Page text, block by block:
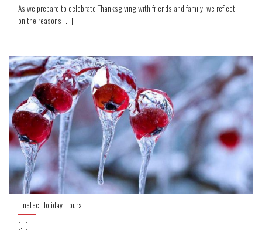
As we prepare to celebrate Thanksgiving with friends and family, we reflect
on the reasons [...]
Linetec Holiday Hours
[...]